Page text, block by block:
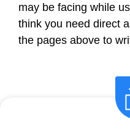
may be facing while
think you need direct
the pages above to